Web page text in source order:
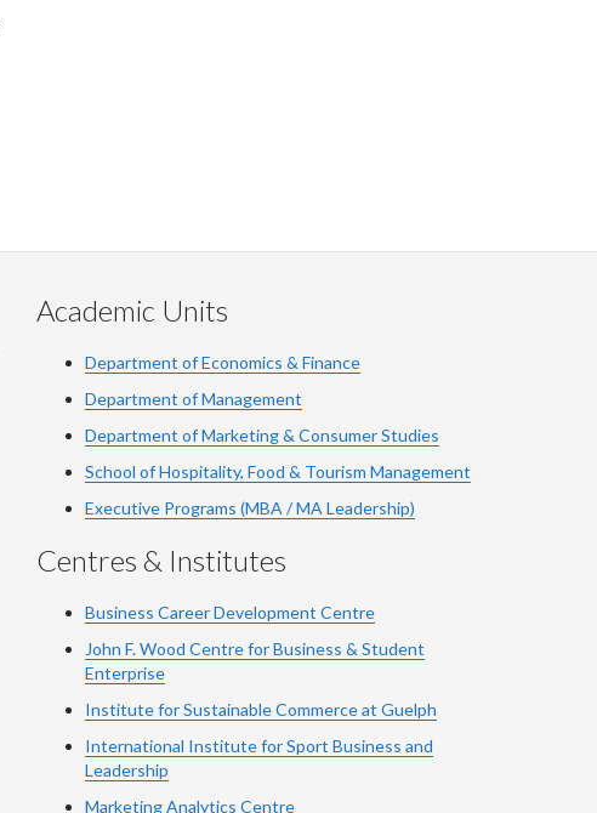
Academic Units
Department of Economics & Finance
Department of Management
Department of Marketing & Consumer Studies
School of Hospitality, Food & Tourism Management
Executive Programs (MBA / MA Leadership)
Centres & Institutes
Business Career Development Centre
John F. Wood Centre for Business & Student
Enterprise
Institute for Sustainable Commerce at Guelph
International Institute forSport Business and
Leadership
Marketing Analytics Centre